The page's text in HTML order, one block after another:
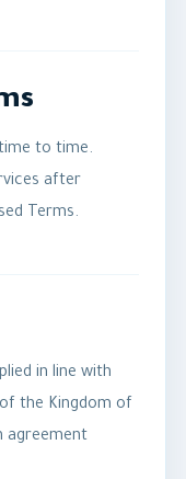
to time.
after
Terms.
in line with
the Kingdom of
agreement